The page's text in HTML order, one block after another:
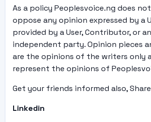
As a policy Peoplesvoice.ng does
oppose any opinion expressed by a
provided by a User, Contributor, or
independent party. Opinion pieces
are the opinions of the writers only
represent the opinions of
Get your friends informed also,
Linkedin